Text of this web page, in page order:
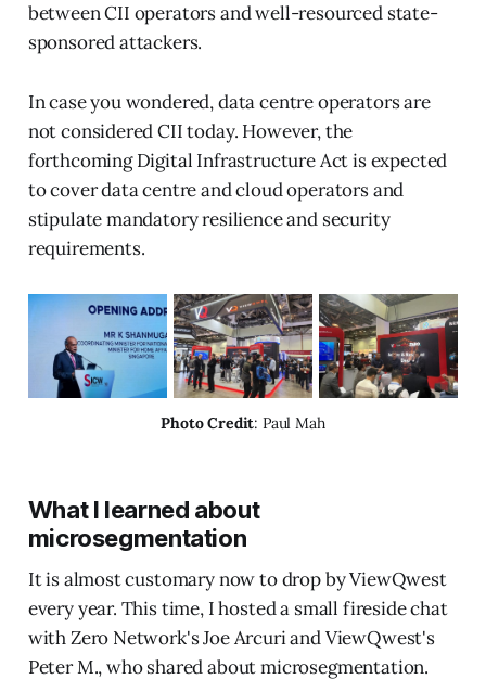
between CII operators and well-resourced state-
sponsored attackers.
In case you wondered, data centre operators are
not considered CII today. However, the
forthcoming Digital Infrastructure Act is expected
to cover data centre and cloud operators and
stipulate mandatory resilience and security
requirements.
Photo Credit: Paul Mah
What I learned about
microsegmentation
It is almost customary now to drop by ViewQwest
every year. This time, I hosted a small fireside chat
with Zero Network's Joe Arcuri and ViewQwest's
Peter M., who shared about microsegmentation.